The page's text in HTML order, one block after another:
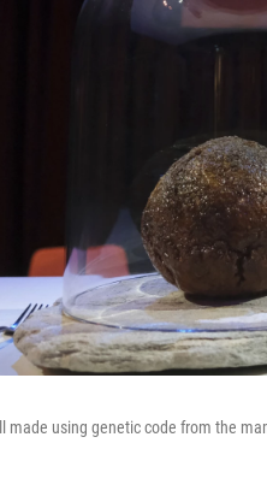
made using genetic code from the